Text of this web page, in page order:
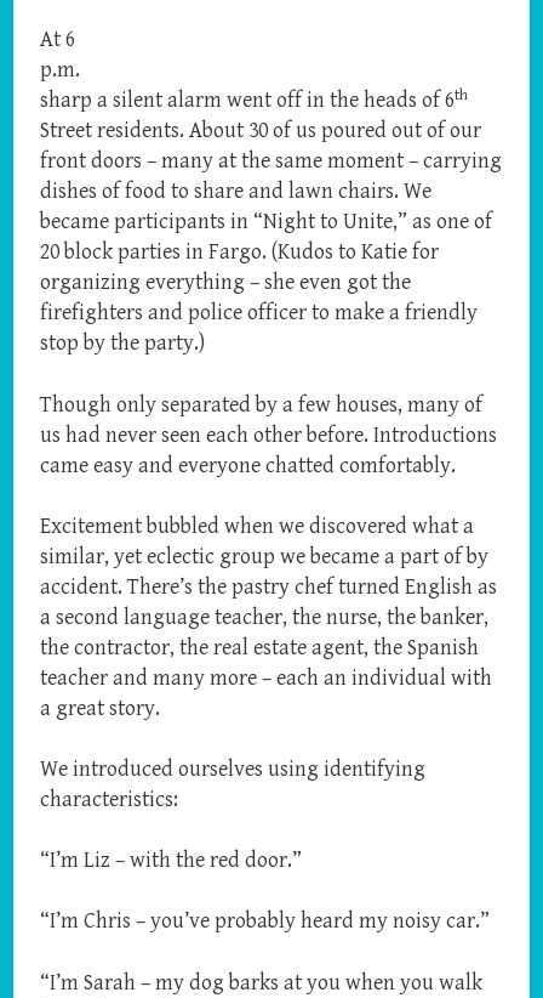
At 6
p.m.
sharp a silent alarm went off in the heads of 6th
Street residents. About 30 of us poured out of our
front doors – many at the same moment – carrying
dishes of food to share and lawn chairs. We
became participants in “Night to Unite,” as one of
20 block parties in Fargo. (Kudos to Katie for
organizing everything – she even got the
firefighters and police officer to make a friendly
stop by the party.)
Though only separated by a few houses, many of
us had never seen each other before. Introductions
came easy and everyone chatted comfortably.
Excitement bubbled when we discovered what a
similar, yet eclectic group we became a part of by
accident. There’s the pastry chef turned English as
a second language teacher, the nurse, the banker,
the contractor, the real estate agent, the Spanish
teacher and many more – each an individual with
a great story.
We introduced ourselves using identifying
characteristics:
“I’m Liz – with the red door.”
“I’m Chris – you’ve probably heard my noisy car.”
“I’m Sarah – my dog barks at you when you walk